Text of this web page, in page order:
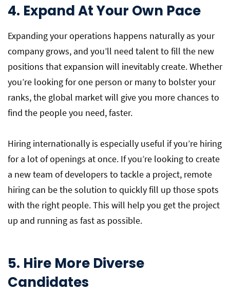
4. Expand At Your Own Pace
Expanding your operations happens naturally as your
company grows, and you’ll need talent to fill the new
positions that expansion will inevitably create. Whether
you’re looking for one person or many to bolster your
ranks, the global market will give you more chances to
find the people you need, faster.
Hiring internationally is especially useful if you’re hiring
for a lot of openings at once. If you’re looking to create
a new team of developers to tackle a project, remote
hiring can be the solution to quickly fill up those spots
with the right people. This will help you get the project
up and running as fast as possible.
5. Hire More Diverse
Candidates